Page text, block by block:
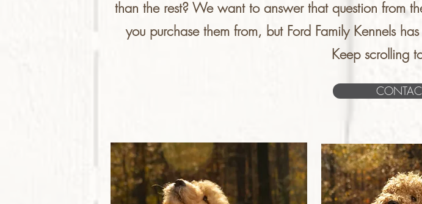
than the rest? We want to answer that question from
you purchase them from, but Ford Family Kennels
Keep scrolling